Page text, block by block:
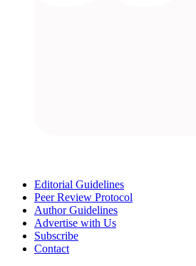
Editorial Guidelines
Peer Review Protocol
Author Guidelines
Advertise with Us
Subscribe
Contact